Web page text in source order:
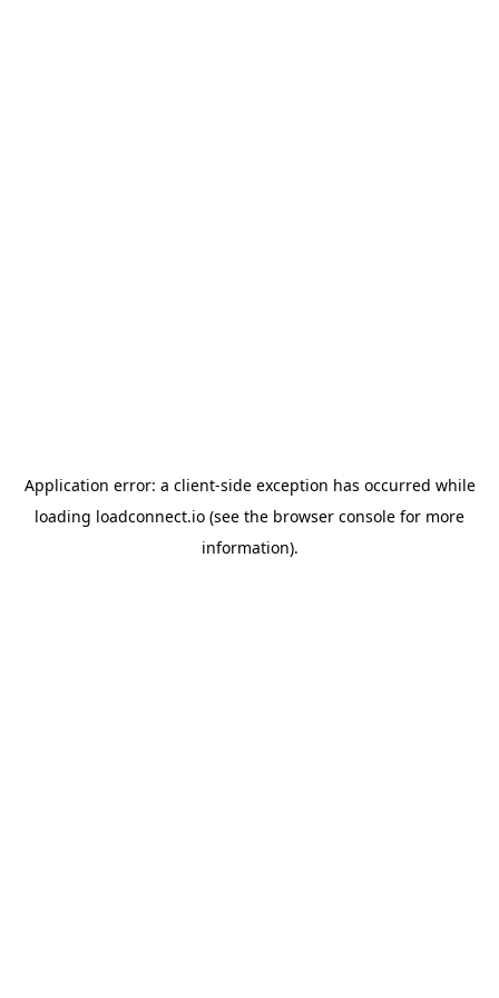
Application error: a client-side exception has occurred while
loading loadconnect.io (see the browser console for more
information).